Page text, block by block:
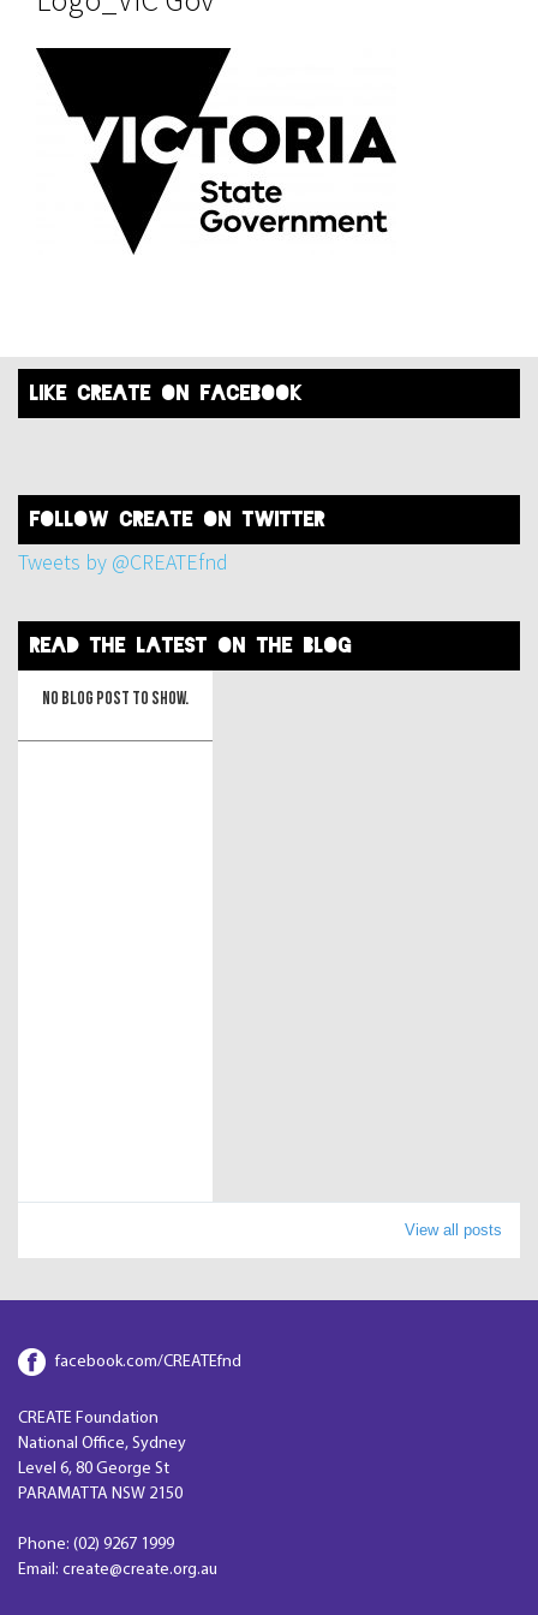
like create on facebook
FOLLOW create on twitter
Tweets by @CREATEfnd
read the latest on the blog
No blog post to show.
View all posts
facebook.com/CREATEfnd
CREATE Foundation
National Office, Sydney
Level 6, 80 George St
PARAMATTA NSW 2150
Phone: (02) 9267 1999
Email: create@create.org.au